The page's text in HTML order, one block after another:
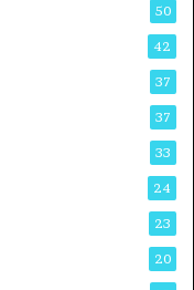
50
42
37
37
33
24
23
20